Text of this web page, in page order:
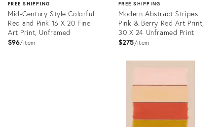
FREE SHIPPING
Mid-Century Style Colorful
Red and Pink 16 X 20 Fine
Art Print, Unframed
$96 item
FREE SHIPPING
Modern Abstract Stripes
Pink & Berry Red Art Print,
30 X 24 Unframed Print
$275 item